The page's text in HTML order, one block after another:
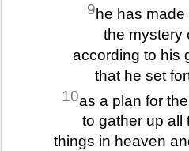
9he has
the mystery
according to his
that he set
10as a plan for
to gather up all
things in heaven